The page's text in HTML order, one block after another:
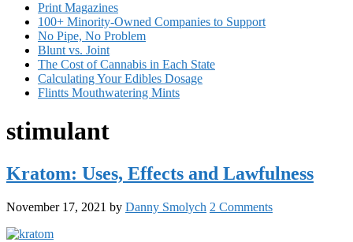
Print Magazines
100+ Minority-Owned Companies to Support
No Pipe, No Problem
Blunt vs. Joint
The Cost of Cannabis in Each State
Calculating Your Edibles Dosage
Flintts Mouthwatering Mints
stimulant
Kratom: Uses, Effects and Lawfulness
November 17, 2021 by Danny Smolych 2 Comments